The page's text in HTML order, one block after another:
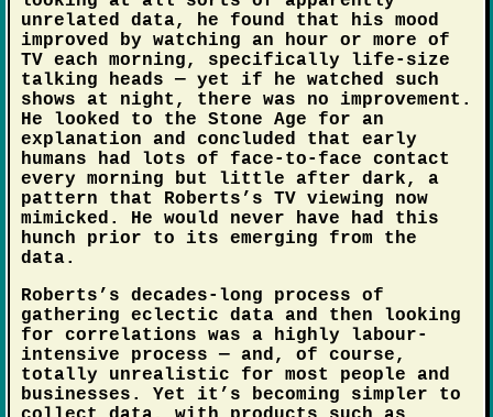
unrelated data, he found that his mood
improved by watching an hour or more of
TV each morning, specifically life-size
talking heads — yet if he watched such
shows at night, there was no improvement.
He looked to the Stone Age for an
explanation and concluded that early
humans had lots of face-to-face contact
every morning but little after dark, a
pattern that Roberts’s TV viewing now
mimicked. He would never have had this
hunch prior to its emerging from the
data.
Roberts’s decades-long process of
gathering eclectic data and then looking
for correlations was a highly labour-
intensive process — and, of course,
totally unrealistic for most people and
businesses. Yet it’s becoming simpler to